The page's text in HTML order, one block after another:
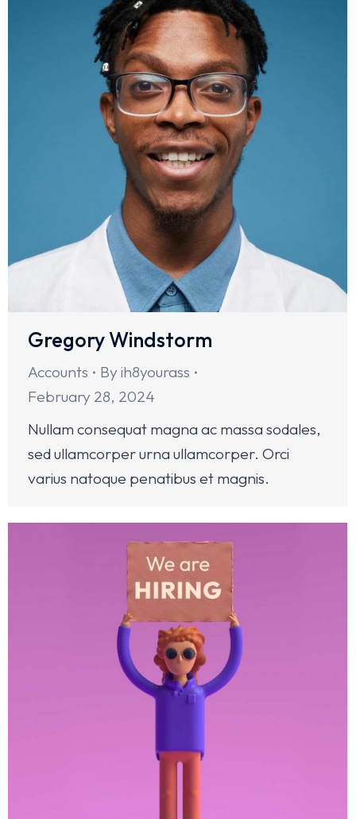
Gregory Windstorm
Accounts By ih8yourass
February 28, 2024
Nullam consequat magna ac massa sodales,
sed ullamcorper urna ullamcorper. Orci
varius natoque penatibus et magnis.